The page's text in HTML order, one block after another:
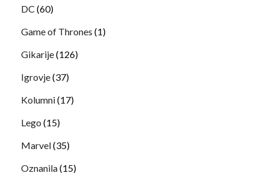
DC (60)
Game of Thrones (1)
Gikarije(126)
Igrovje(37)
Kolumni(17)
Lego (15)
Marvel(35)
Oznanila(15)